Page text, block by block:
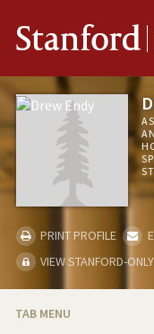
Stanford
PRINT PROFILE
VIEW STANFORD-
TAB MENU